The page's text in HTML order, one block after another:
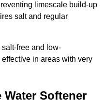
limescale build-up
salt and regular
free and low-
in areas with very
Softener